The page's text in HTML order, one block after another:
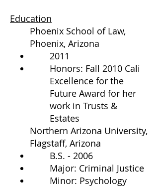
Education
Phoenix School of Law,
Phoenix, Arizona
2011
Honors: Fall 2010 Cali
Excellence for the
Future Award for her
work in Trusts &
Estates
Northern Arizona University,
Flagstaff, Arizona
B.S. - 2006
Major: Criminal Justice
Minor: Psychology